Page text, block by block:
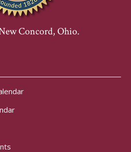
Concord, Ohio.